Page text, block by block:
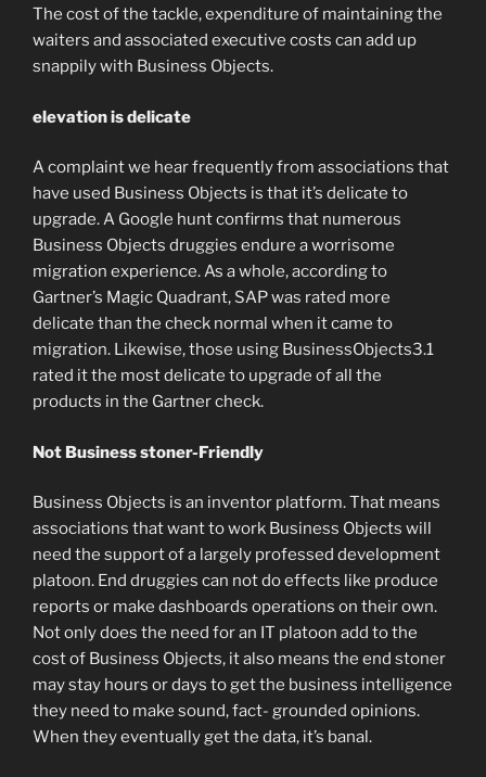
The cost of the tackle, expenditure of maintaining the
waiters and associated executive costs can add up
snappily with Business Objects.
elevation is delicate
A complaint we hear frequently from associations that
have used Business Objects is that it’s delicate to
upgrade. A Google hunt confirms that numerous
Business Objects druggies endure a worrisome
migration experience. As a whole, according to
Gartner’s Magic Quadrant, SAP was rated more
delicate than the check normal when it came to
migration. Likewise, those using BusinessObjects3.1
rated it the most delicate to upgrade of all the
products in the Gartner check.
Not Business stoner-Friendly
Business Objects is an inventor platform. That means
associations that want to work Business Objects will
need the support of a largely professed development
platoon. End druggies can not do effects like produce
reports or make dashboards operations on their own.
Not only does the need for an IT platoon add to the
cost of Business Objects, it also means the end stoner
may stay hours or days to get the business intelligence
they need to make sound, fact- grounded opinions.
When they eventually get the data, it’s banal.